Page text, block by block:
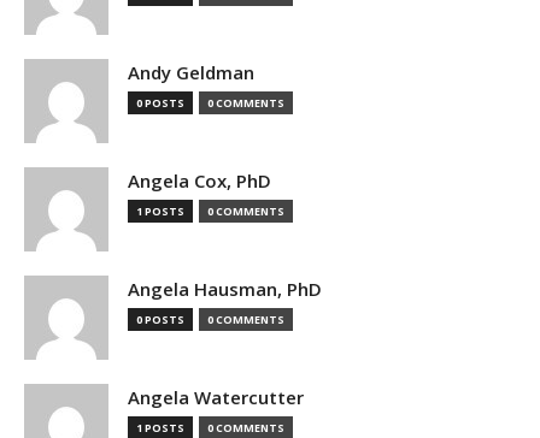
Andy Geldman
0 POSTS 0 COMMENTS
Angela Cox, PhD
1 POSTS 0 COMMENTS
Angela Hausman, PhD
0 POSTS 0 COMMENTS
Angela Watercutter
1 POSTS 0 COMMENTS